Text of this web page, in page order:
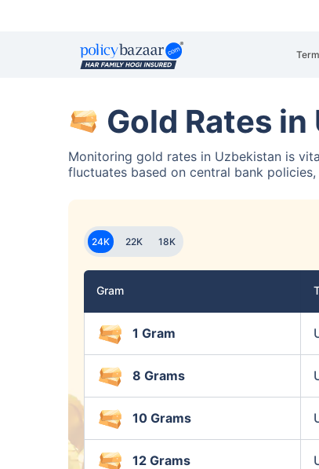
Gold Rates
Monitoring gold rates in Uzbekistan is
fluctuates based on central bank
24K 22K 18K
Gram
1 Gram
8 Grams
10 Grams
12 Grams